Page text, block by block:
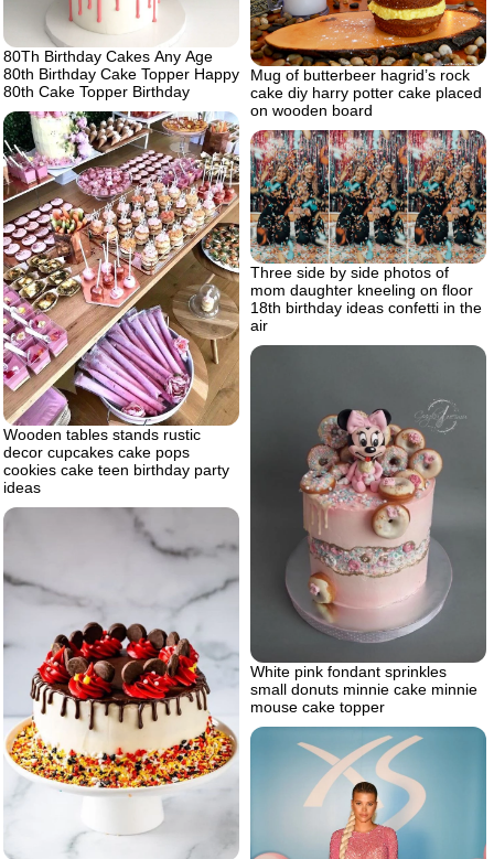
80Th Birthday Cakes Any Age
80th Birthday Cake Topper Happy
80th Cake Topper Birthday
Mug of butterbeer hagrid’s rock
cake diy harry potter cake placed
on wooden board
Wooden tables stands rustic
decor cupcakes cake pops
cookies cake teen birthday party
ideas
Three side by side photos of
mom daughter kneeling on floor
18th birthday ideas confetti in the
air
White pink fondant sprinkles
small donuts minnie cake minnie
mouse cake topper